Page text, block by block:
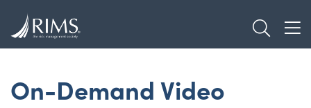
main
On-Demand Video